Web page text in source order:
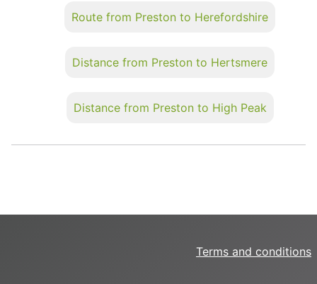
Route from Preston to Herefordshire
Distance from Preston to Hertsmere
Distance from Preston to High Peak
Terms and conditions